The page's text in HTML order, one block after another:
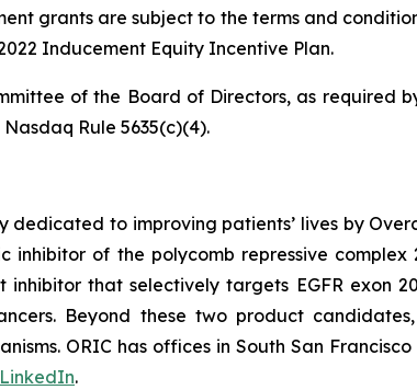
grants are subject to the terms and
Inducement Equity Incentive Plan.
of the Board of Directors, as required
Rule 5635(c)(4).
dedicated to improving patients’ lives by
of the polycomb repressive complex
that selectively targets EGFR exon
Beyond these two product
ORIC has offices in South San
LinkedIn.